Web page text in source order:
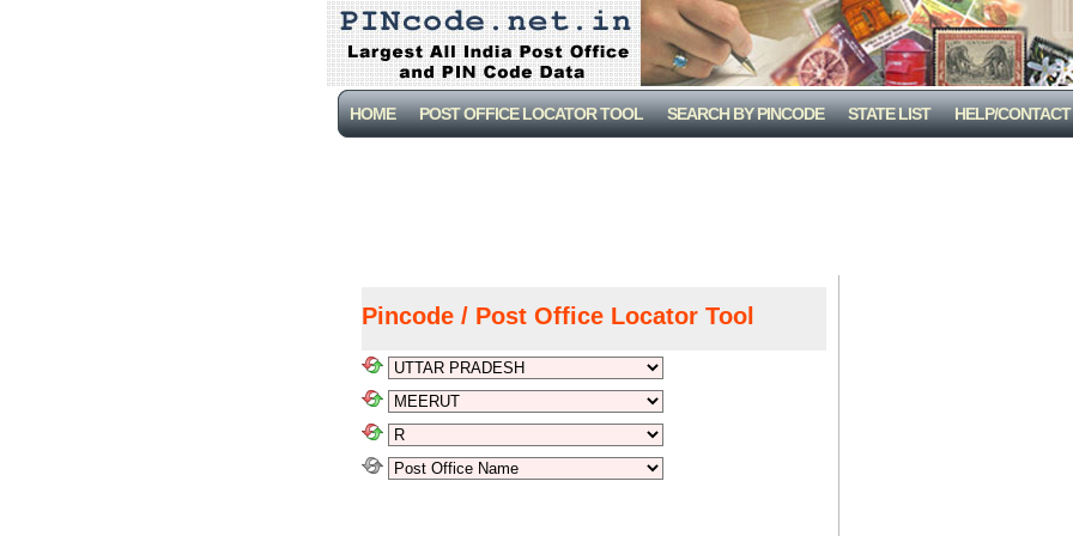
HOME POST OFFICE LOCATOR TOOL SEARCH BY PINCODE STATE LIST HELP/CONTACT
Pincode / Post Office Locator Tool